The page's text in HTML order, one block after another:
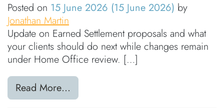
Posted on 15 June 2026 (15 June 2026) by
Jonathan Martin
Update on Earned Settlement proposals and what
your clients should do next while changes remain
under Home Office review. […]
Read More…